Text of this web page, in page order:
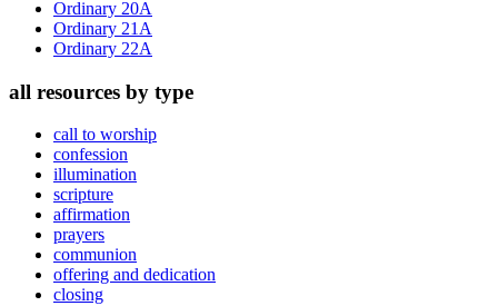
Ordinary 20A
Ordinary 21A
Ordinary 22A
all resources by type
call to worship
confession
illumination
scripture
affirmation
prayers
communion
offering and dedication
closing